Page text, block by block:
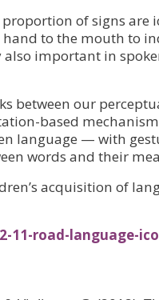
of signs are
to the mouth to
important in
between our
based
language — with
words and their
acquisition of
11-road-language-